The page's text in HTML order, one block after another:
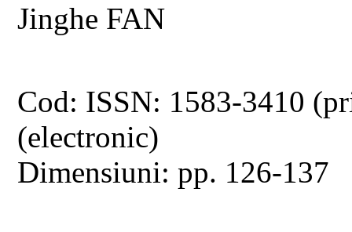
Jinghe FAN
Cod: ISSN: 1583-3410
(electronic)
Dimensiuni: pp. 126-137